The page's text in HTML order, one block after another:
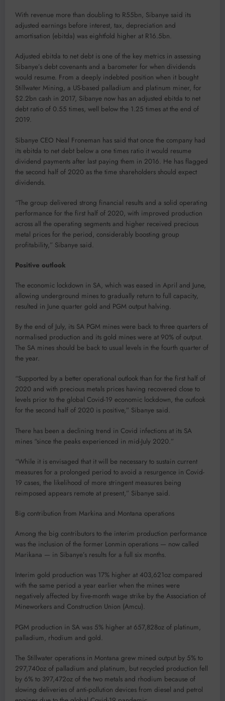
With revenue more than doubling to R55bn, Sibanye said its
adjusted earnings before interest, tax, depreciation and
amortisation (ebitda) was eightfold higher at R16.5bn.
Adjusted ebitda to net debt is one of the key metrics in assessing
Sibanye’s debt covenants and a barometer for when dividends
would resume. From a deeply indebted position when it bought
Stillwater Mining, a US-based palladium and platinum miner, for
$2.2bn cash in 2017, Sibanye now has an adjusted ebitda to net
debt ratio of 0.55 times, well below the 1.25 times at the end of
2019.
Sibanye CEO Neal Froneman has said that once the company had
its ebitda to net debt below a one times ratio it would resume
dividend payments after last paying them in 2016. He has flagged
the second half of 2020 as the time shareholders should expect
dividends.
“The group delivered strong financial results and a solid operating
performance for the first half of 2020, with improved production
across all the operating segments and higher received precious
metal prices for the period, considerably boosting group
profitability,” Sibanye said.
Positive outlook
The economic lockdown in SA, which was eased in April and June,
allowing underground mines to gradually return to full capacity,
resulted in June quarter gold and PGM output halving.
By the end of July, its SA PGM mines were back to three quarters of
normalised production and its gold mines were at 90% of output.
The SA mines should be back to usual levels in the fourth quarter of
the year.
“Supported by a better operational outlook than for the first half of
2020 and with precious metals prices having recovered close to
levels prior to the global Covid-19 economic lockdown, the outlook
for the second half of 2020 is positive,” Sibanye said.
There has been a declining trend in Covid infections at its SA
mines “since the peaks experienced in mid-July 2020.”
“While it is envisaged that it will be necessary to sustain current
measures for a prolonged period to avoid a resurgence in Covid-
19 cases, the likelihood of more stringent measures being
reimposed appears remote at present,” Sibanye said.
Big contribution from Markina and Montana operations
Among the big contributors to the interim production performance
was the inclusion of the former Lonmin operations — now called
Marikana — in Sibanye’s results for a full six months.
Interim gold production was 17% higher at 403,621oz compared
with the same period a year earlier when the mines were
negatively affected by five-month wage strike by the Association of
Mineworkers and Construction Union (Amcu).
PGM production in SA was 5% higher at 657,828oz of platinum,
palladium, rhodium and gold.
The Stillwater operations in Montana grew mined output by 5% to
297,740oz of palladium and platinum, but recycled production fell
by 6% to 397,472oz of the two metals and rhodium because of
slowing deliveries of anti-pollution devices from diesel and petrol